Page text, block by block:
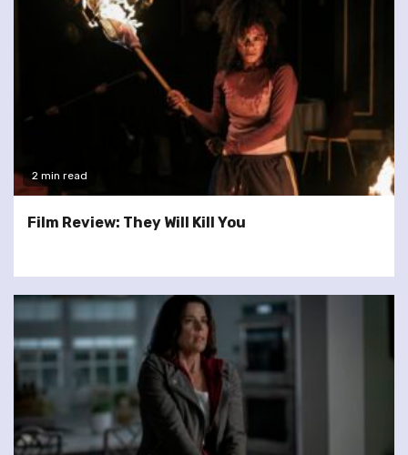
2 min read
Film Review: They Will Kill You